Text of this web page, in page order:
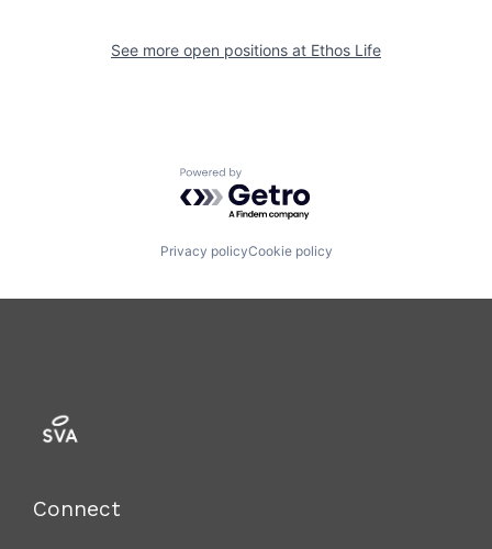
See more open positions at Ethos Life
Powered by Getro.com
Privacy policyCookie policy
Connect